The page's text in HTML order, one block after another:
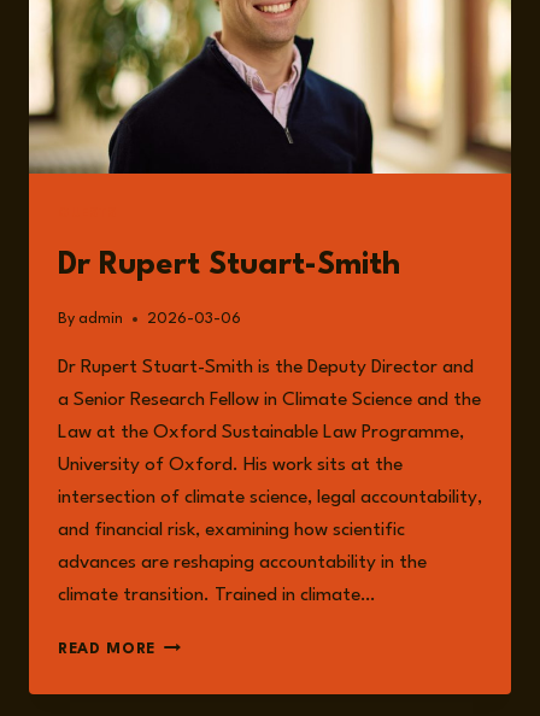
Dr Rupert Stuart-Smith
By admin 2026-03-06
Dr Rupert Stuart-Smith is the Deputy Director and
a Senior Research Fellow in Climate Science and the
Law at the Oxford Sustainable Law Programme,
University of Oxford. His work sits at the
intersection of climate science, legal accountability,
and financial risk, examining how scientific
advances are reshaping accountability in the
climate transition. Trained in climate…
READ MORE DR
STUART-